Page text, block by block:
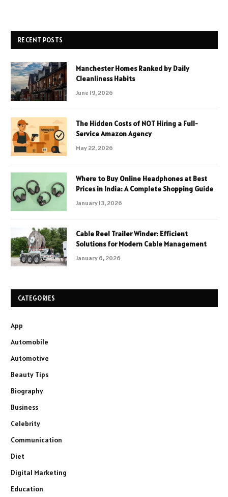
RECENT POSTS
Manchester Homes Ranked by Daily
Cleanliness Habits
June 19, 2026
The Hidden Costs of NOT Hiring a Full-
Service Amazon Agency
May 22, 2026
Where to Buy Online Headphones at Best
Prices in India: A Complete Shopping Guide
January 13, 2026
Cable Reel Trailer Winder: Efficient
Solutions for Modern Cable Management
January 6, 2026
CATEGORIES
App
Automobile
Automotive
Beauty Tips
Biography
Business
Celebrity
Communication
Diet
Digital Marketing
Education